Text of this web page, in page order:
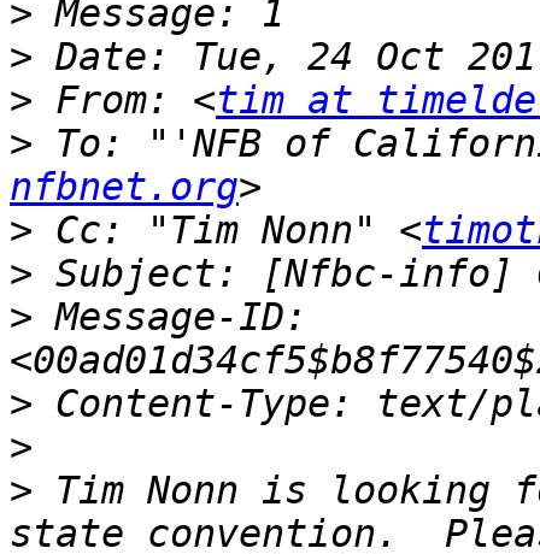
>
>
> From: <tim at
> To: "'NFB of
nfbnet.org
> Cc: "Tim Nonn" <
>
> Message-ID:
>
>
> Tim Nonn is looking